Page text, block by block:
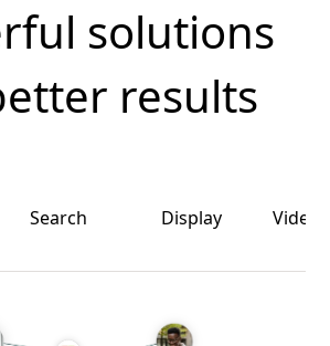
solutions
results
Search Display Video